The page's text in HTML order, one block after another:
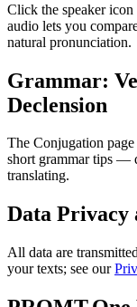
Click the speaker
audio lets you
natural pronunciation.
Grammar:
Declension
The Conjugation
short grammar tips —
translating.
Data Privacy
All data are
your texts; see our